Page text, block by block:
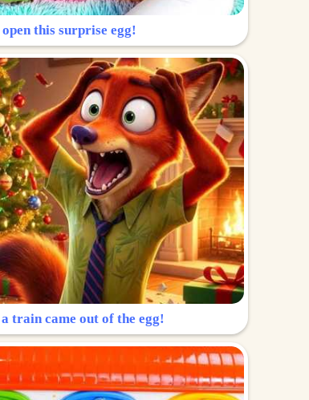
this surprise egg!
train came out of the egg!